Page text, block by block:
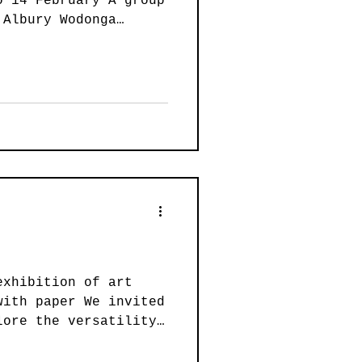
Wodonga
at the Albury
Wodonga.
sessions artists
of art
paper We invited
the versatility